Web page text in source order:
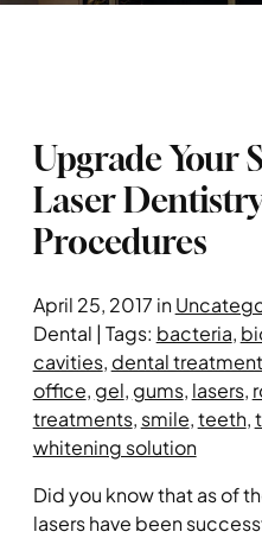
Upgrade Your
Laser Dentistry
Procedures
April 25, 2017 in
Dental | Tags: bacteria,
cavities, dental treatment
office, gel, gums, lasers,
treatments, smile,teeth,
whitening solution
Did you know that as of
lasers have been